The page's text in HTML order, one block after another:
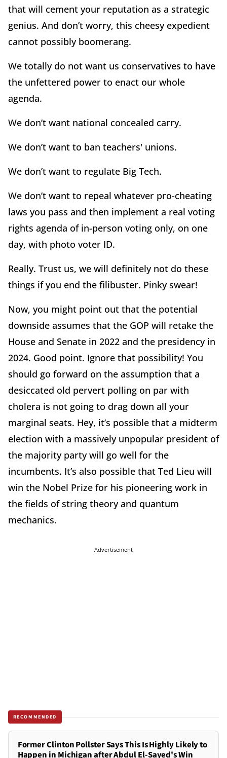
that will cement your reputation as a strategic
genius. And don’t worry, this cheesy expedient
cannot possibly boomerang.
We totally do not want us conservatives to have
the unfettered power to enact our whole
agenda.
We don’t want national concealed carry.
We don’t want to ban teachers' unions.
We don’t want to regulate Big Tech.
We don’t want to repeal whatever pro-cheating
laws you pass and then implement a real voting
rights agenda of in-person voting only, on one
day, with photo voter ID.
Really. Trust us, we will definitely not do these
things if you end the filibuster. Pinky swear!
Now, you might point out that the potential
downside assumes that the GOP will retake the
House and Senate in 2022 and the presidency in
2024. Good point. Ignore that possibility! You
should go forward on the assumption that a
desiccated old pervert polling on par with
cholera is not going to drag down all your
marginal seats. Hey, it’s possible that a midterm
election with a massively unpopular president of
the majority party will go well for the
incumbents. It’s also possible that Ted Lieu will
win the Nobel Prize for his pioneering work in
the fields of string theory and quantum
mechanics.
Advertisement
RECOMMENDED
Former Clinton Pollster Says This Is Highly Likely to
Happen in Michigan after Abdul El-Sayed's Win